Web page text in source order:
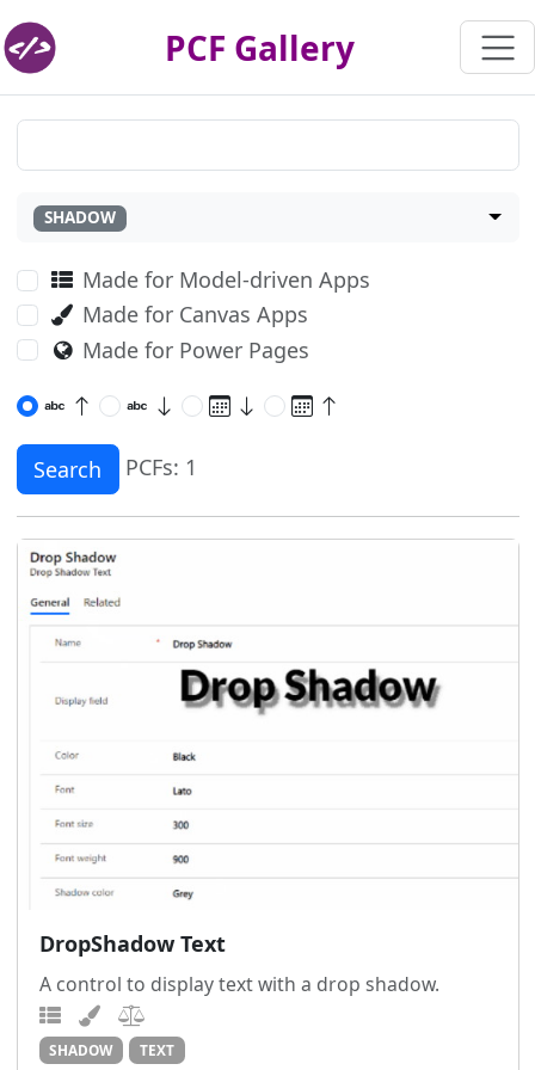
PCF Gallery
SHADOW
Made for Model-driven Apps
Made for Canvas Apps
Made for Power Pages
Search PCFs: 1
DropShadow Text
A control to display text with a drop shadow.
SHADOW TEXT